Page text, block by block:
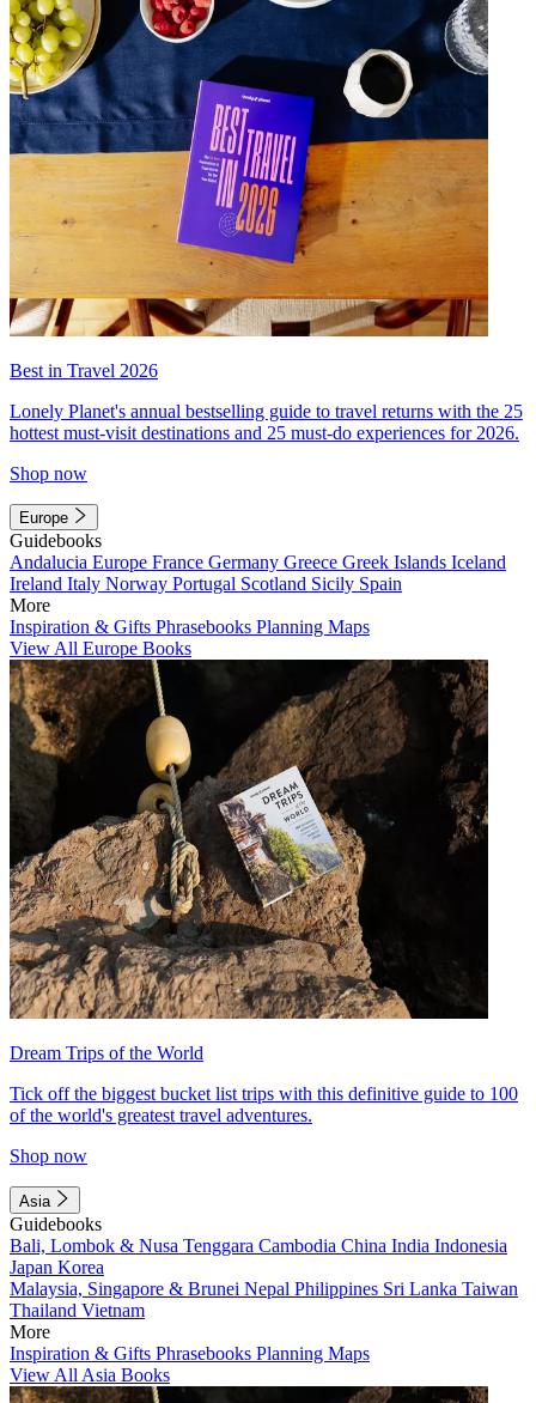
Best in Travel 2026
Lonely Planet's annual bestselling guide to travel returns with the 25
hottest must-visit destinations and 25 must-do experiences for 2026.
Shop now
Europe
Guidebooks
Andalucia Europe France Germany Greece Greek Islands Iceland
Ireland Italy Norway Portugal Scotland Sicily Spain
More
Inspiration & Gifts Phrasebooks Planning Maps
View All Europe Books
Dream Trips of the World
Tick off the biggest bucket list trips with this definitive guide to 100
of the world's greatest travel adventures.
Shop now
Asia
Guidebooks
Bali, Lombok & Nusa Tenggara Cambodia China India Indonesia
Japan Korea
Malaysia, Singapore & Brunei Nepal Philippines Sri Lanka Taiwan
Thailand Vietnam
More
Inspiration & Gifts Phrasebooks Planning Maps
View All Asia Books